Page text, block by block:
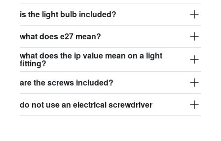
is the light bulb included?
what does e27 mean?
what does the ip value mean on a light
fitting?
are the screws included?
do not use an electrical screwdriver